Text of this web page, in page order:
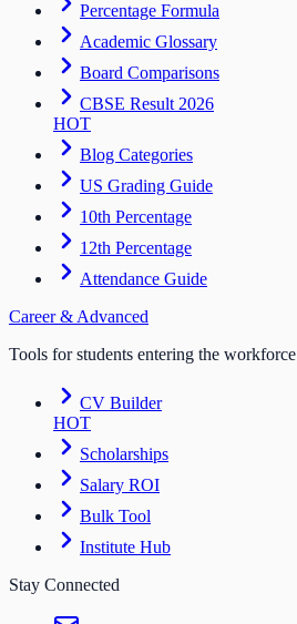
Percentage Formula
Academic Glossary
Board Comparisons
CBSE Result 2026
HOT
Blog Categories
US Grading Guide
10th Percentage
12th Percentage
Attendance Guide
Career & Advanced
Tools for students entering the workforce
CV Builder
HOT
Scholarships
Salary ROI
Bulk Tool
Institute Hub
Stay Connected